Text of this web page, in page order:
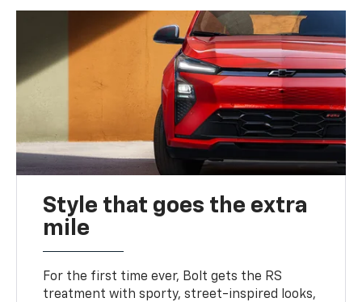
Style that goes the extra
mile
For the first time ever, Bolt gets the RS
treatment with sporty, street-inspired looks,